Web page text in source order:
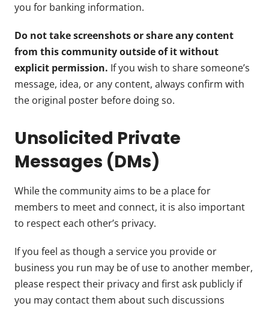
you for banking information.
Do not take screenshots or share any content
from this community outside of it without
explicit permission. If you wish to share someone’s
message, idea, or any content, always confirm with
the original poster before doing so.
Unsolicited Private
Messages (DMs)
While the community aims to be a place for
members to meet and connect, it is also important
to respect each other’s privacy.
If you feel as though a service you provide or
business you run may be of use to another member,
please respect their privacy and first ask publicly if
you may contact them about such discussions